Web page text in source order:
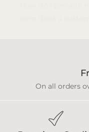
On all orders